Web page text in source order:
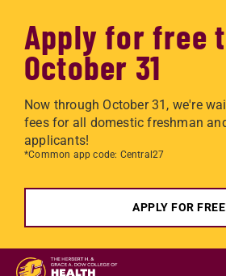
Apply for free
October 31
Now through October 31, we're
fees for all domestic freshman
applicants!
*Common app code: Central27
APPLY FOR
Skip to main content